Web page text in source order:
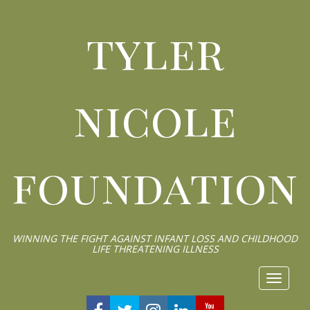
tyler
nicole
foundation
WINNING THE FIGHT AGAINST INFANT LOSS AND CHILDHOOD
LIFE THREATENING ILLNESS
Toggle